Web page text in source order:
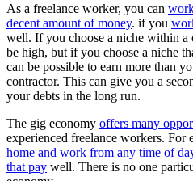
As a freelance worker, you can
decent amount of money. if you
well. If you choose a niche within a
be high, but if you choose a niche
can be possible to earn more than
contractor. This can give you a
your debts in the long run.
The gig economy offers many
experienced freelance workers. For
home and work from any time of
that pay well. There is no one